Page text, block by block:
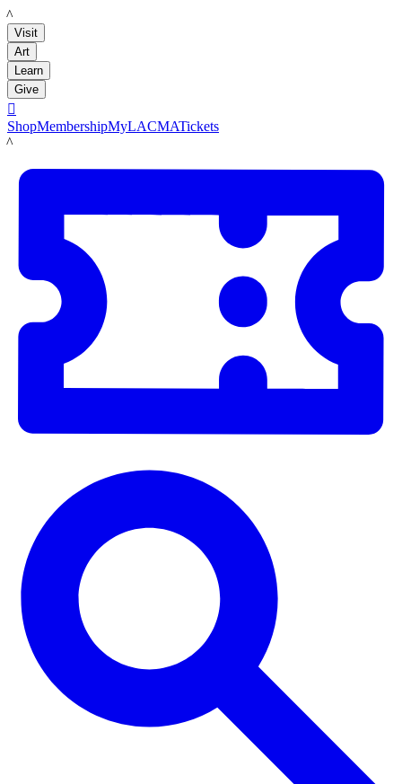
LACMA
Visit
Art
Learn
Give

ShopMembershipMyLACMATickets
LACMA